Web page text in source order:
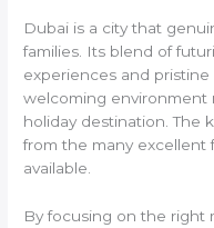
Dubai is a city that
families. Its blend of
experiences and
welcoming environment
holiday destination. The
from the many excellent
available.
By focusing on the right